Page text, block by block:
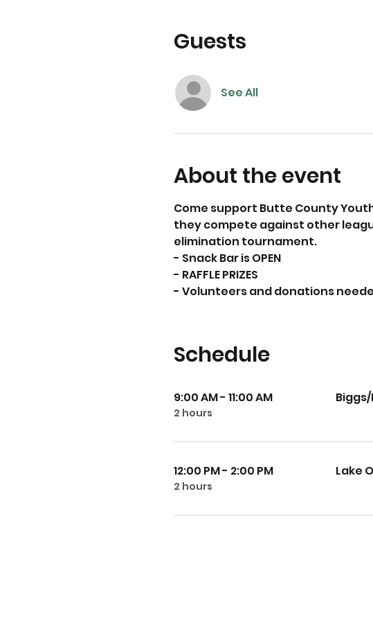
Guests
See All
About the event
Come support Butte County
they compete against other
elimination tournament.
- Snack Bar is OPEN
- RAFFLE PRIZES
- Volunteers and donations
Schedule
9:00 AM - 11:00 AM
2 hours
12:00 PM - 2:00 PM
2 hours
Lake